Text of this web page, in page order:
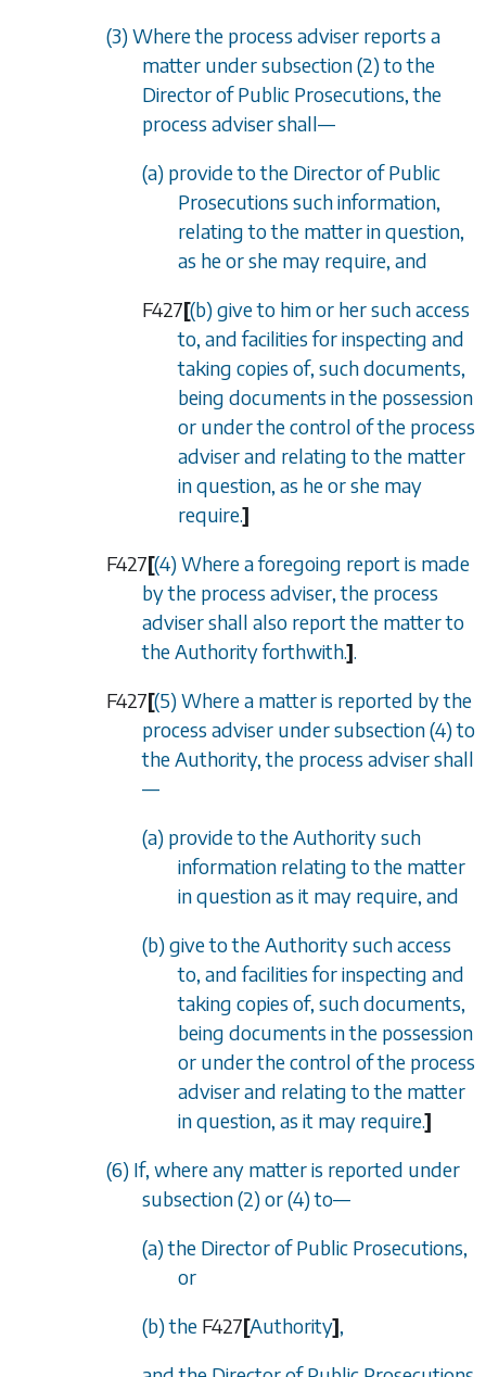
(3) Where the process adviser reports a
matter undersubsection (2)to the
Director of Public Prosecutions, the
process adviser shall—
(a) provide to the Director of Public
Prosecutions such information,
relating to the matter in question,
as he or she may require, and
F427[(b) give to him or her such access
to, and facilities for inspecting and
taking copies of, such documents,
being documents in the possession
or under the control of the process
adviser and relating to the matter
in question, as he or she may
require.]
F427[(4) Where a foregoing report is made
by the process adviser, the process
adviser shall also report the matter to
the Authority forthwith.].
F427[(5) Where a matter is reported by the
process adviser under subsection (4) to
the Authority, the process adviser shall
—
(a) provide to the Authority such
information relating to the matter
in question as it may require, and
(b) give to the Authority such access
to, and facilities for inspecting and
taking copies of, such documents,
being documents in the possession
or under the control of the process
adviser and relating to the matter
in question, as it may require.]
(6) If, where any matter is reported under
subsection (2)or(4)to—
(a) the Director of Public Prosecutions,
or
(b) the F427[Authority],